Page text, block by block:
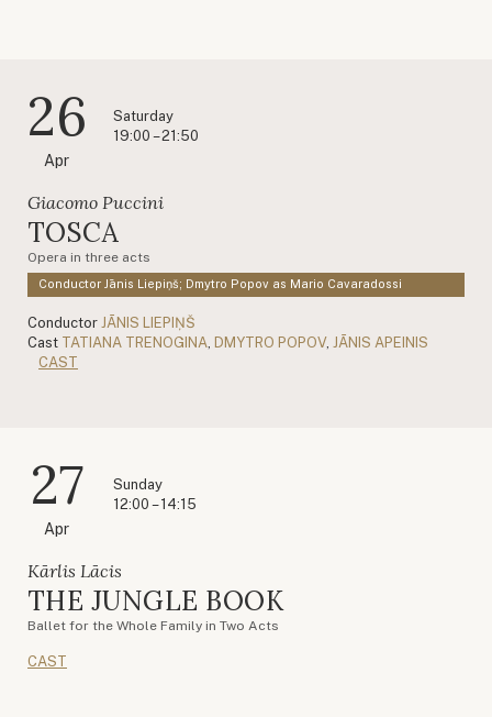
26
Apr
Saturday
19:00 – 21:50
Giacomo Puccini
TOSCA
Opera in three acts
Conductor Jānis Liepiņš; Dmytro Popov as Mario Cavaradossi
Conductor JĀNIS LIEPIŅŠ
Cast TATIANA TRENOGINA DMYTRO POPOV, JĀNIS APEINIS
CAST
27
Apr
Sunday
12:00 – 14:15
Kārlis Lācis
THE JUNGLE BOOK
Ballet for the Whole Family in Two Acts
CAST